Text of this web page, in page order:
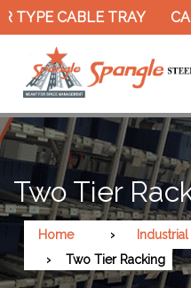
TYPE CABLE TRAY
Two Tier
Home
Two Tier Racking